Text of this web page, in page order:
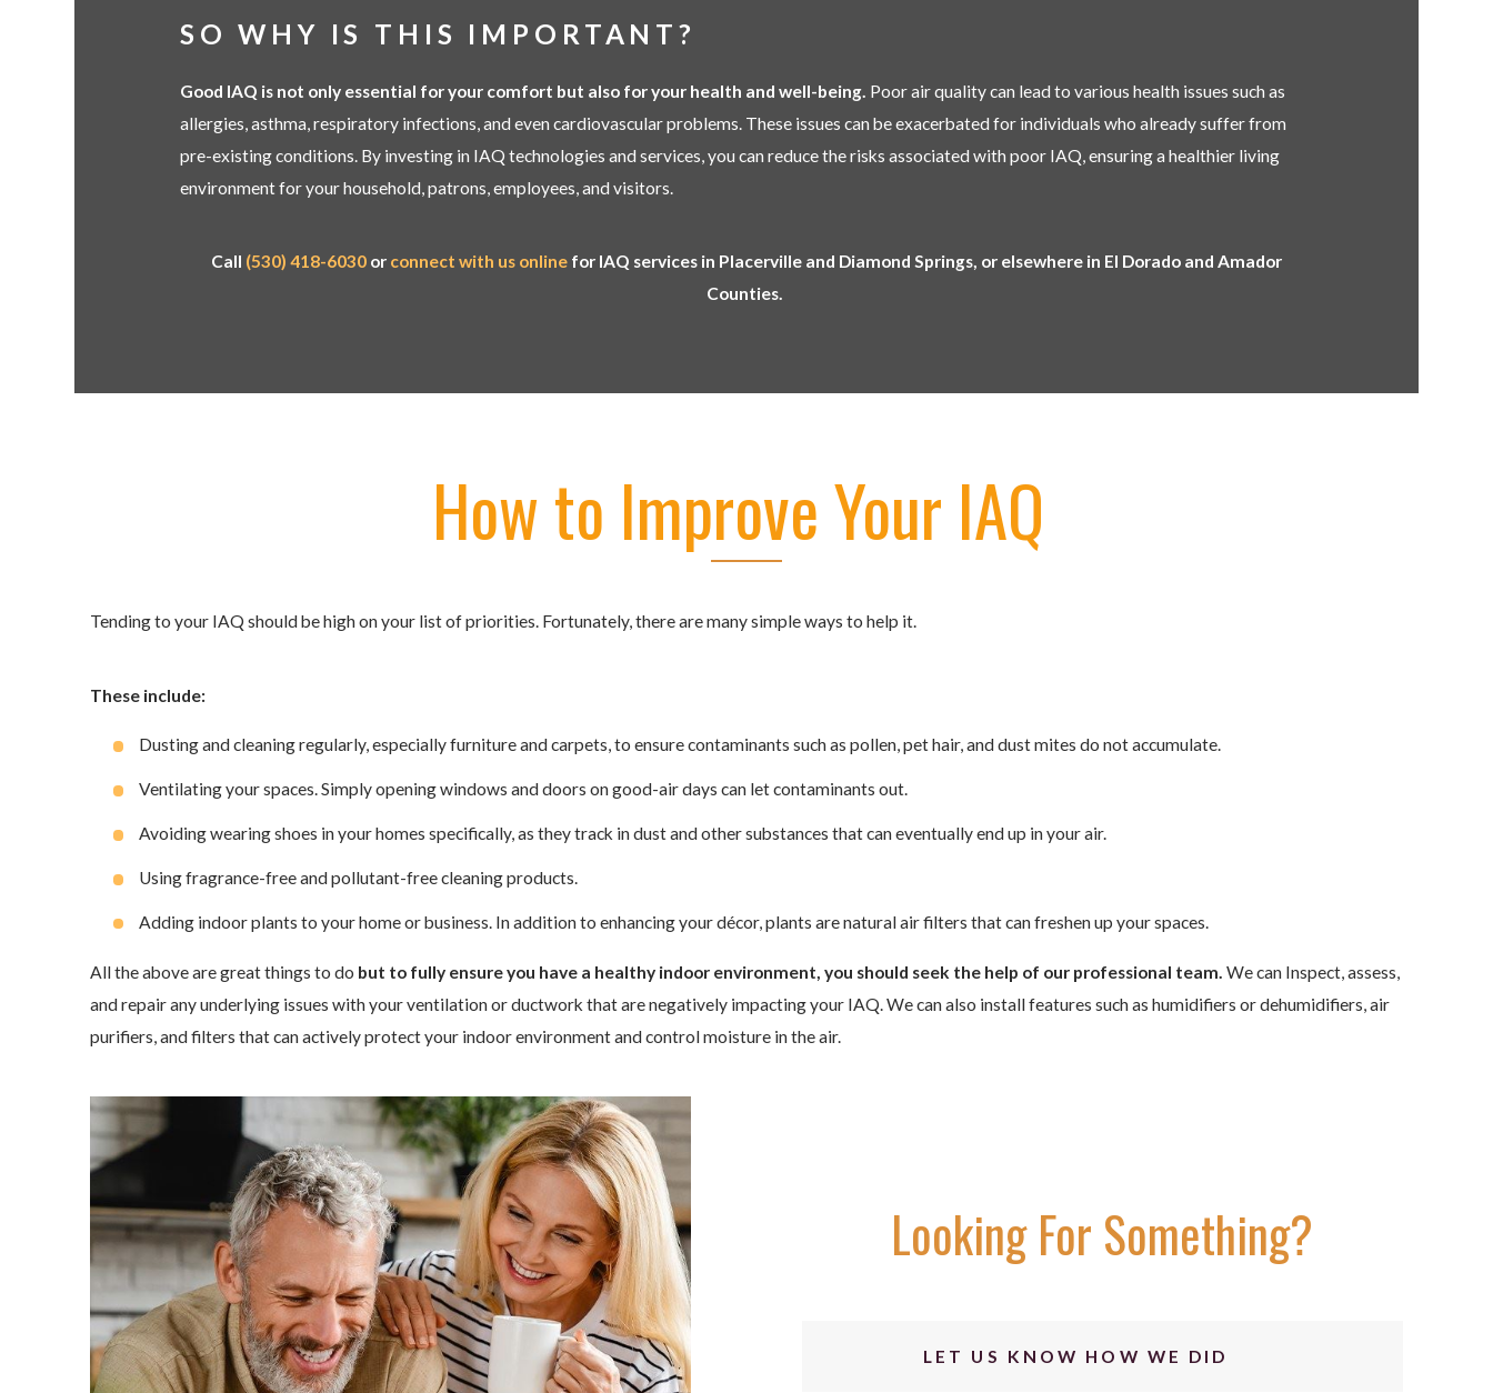
SO WHY IS THIS IMPORTANT?
Good IAQ is not only essential for your comfort but also for your health and well-being. Poor air quality can lead to various health issues such as
allergies, asthma, respiratory infections, and even cardiovascular problems. These issues can be exacerbated for individuals who already suffer from
pre-existing conditions. By investing in IAQ technologies and services, you can reduce the risks associated with poor IAQ, ensuring a healthier living
environment for your household, patrons, employees, and visitors.
Call (530) 418-6030 or connect with us online for IAQ services in Placerville and Diamond Springs, or elsewhere in El Dorado and Amador
Counties.
How to Improve Your IAQ
Tending to your IAQ should be high on your list of priorities. Fortunately, there are many simple ways to help it.
These include:
Dusting and cleaning regularly, especially furniture and carpets, to ensure contaminants such as pollen, pet hair, and dust mites do not accumulate.
Ventilating your spaces. Simply opening windows and doors on good-air days can let contaminants out.
Avoiding wearing shoes in your homes specifically, as they track in dust and other substances that can eventually end up in your air.
Using fragrance-free and pollutant-free cleaning products.
Adding indoor plants to your home or business. In addition to enhancing your décor, plants are natural air filters that can freshen up your spaces.
All the above are great things to do but to fully ensure you have a healthy indoor environment, you should seek the help of our professional team. We can Inspect, assess,
and repair any underlying issues with your ventilation or ductwork that are negatively impacting your IAQ. We can also install features such as humidifiers or dehumidifiers, air
purifiers, and filters that can actively protect your indoor environment and control moisture in the air.
Looking For Something?
LET US KNOW HOW WE DID